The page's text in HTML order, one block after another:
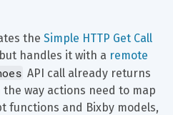
the Simple HTTP Get Call
handles it with a remote
API call already returns
the way actions need to map
functions and Bixby models,